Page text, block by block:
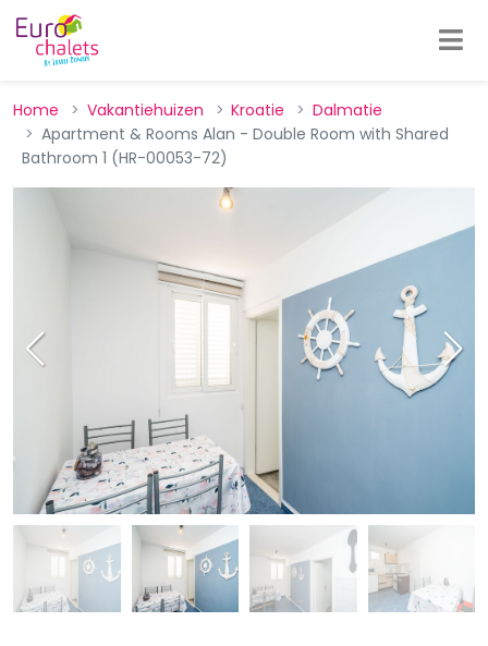
Home Vakantiehuizen Kroatie
Dalmatie
Apartment & Rooms Alan - Double Room with Shared
Bathroom 1 (HR-00053-72)